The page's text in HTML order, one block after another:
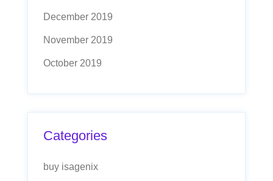
December 2019
November 2019
October 2019
Categories
buy isagenix